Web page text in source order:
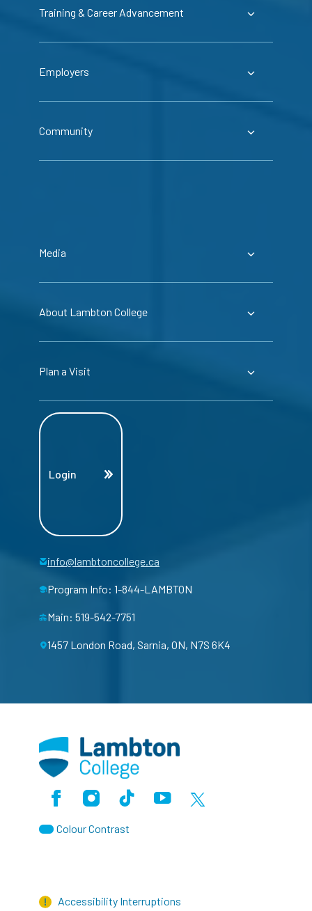
Training & Career Advancement
Employers
Community
Media
About Lambton College
Plan a Visit
Login
info@lambtoncollege.ca
Program Info: 1-844-LAMBTON
Main: 519-542-7751
1457 London Road, Sarnia, ON, N7S 6K4
FacebookInstagramTikTokYoutubeX (Formerly Twitter)
Colour Contrast
Accessibility Interruptions